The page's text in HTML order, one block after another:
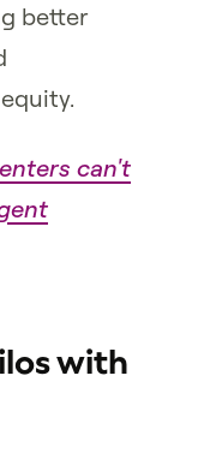
better
can't
with